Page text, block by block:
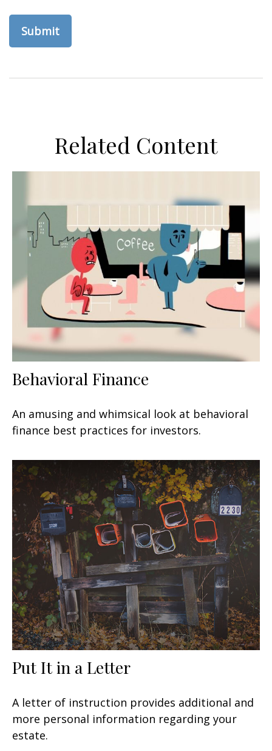
Related Content
Behavioral Finance
An amusing and whimsical look at behavioral
finance best practices for investors.
Put It in a Letter
A letter of instruction provides additional and
more personal information regarding your
estate.